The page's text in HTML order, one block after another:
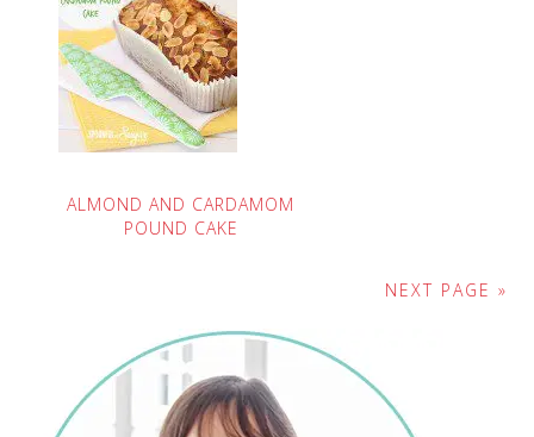
ALMOND AND CARDAMOM
POUND CAKE
NEXT PAGE »